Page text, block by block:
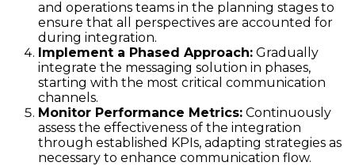
and operations teams in the planning stages to
ensure that all perspectives are accounted for
during integration.
Implement a Phased Approach: Gradually
integrate the messaging solution in phases,
starting with the most critical communication
channels.
Monitor Performance Metrics: Continuously
assess the effectiveness of the integration
through established KPIs, adapting strategies as
necessary to enhance communication flow.